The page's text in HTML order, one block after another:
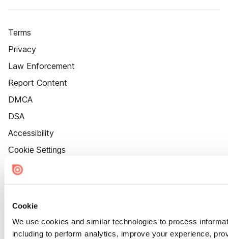
Cookie
We use cookies and similar technologies to process
including to perform analytics, improve your experience,
Terms
Privacy
Law Enforcement
Report Content
DMCA
DSA
Accessibility
Cookie Settings